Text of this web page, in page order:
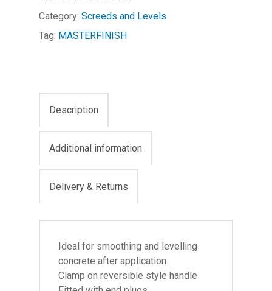
Category: Screeds and Levels
Tag: MASTERFINISH
Description
Additional information
Delivery & Returns
Ideal for smoothing and levelling
concrete after application
Clamp on reversible style handle